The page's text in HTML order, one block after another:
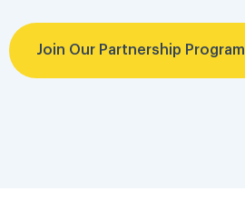
Join Our Partnership Program